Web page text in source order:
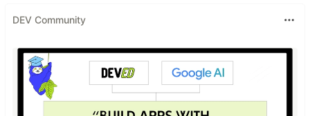
DEV Community